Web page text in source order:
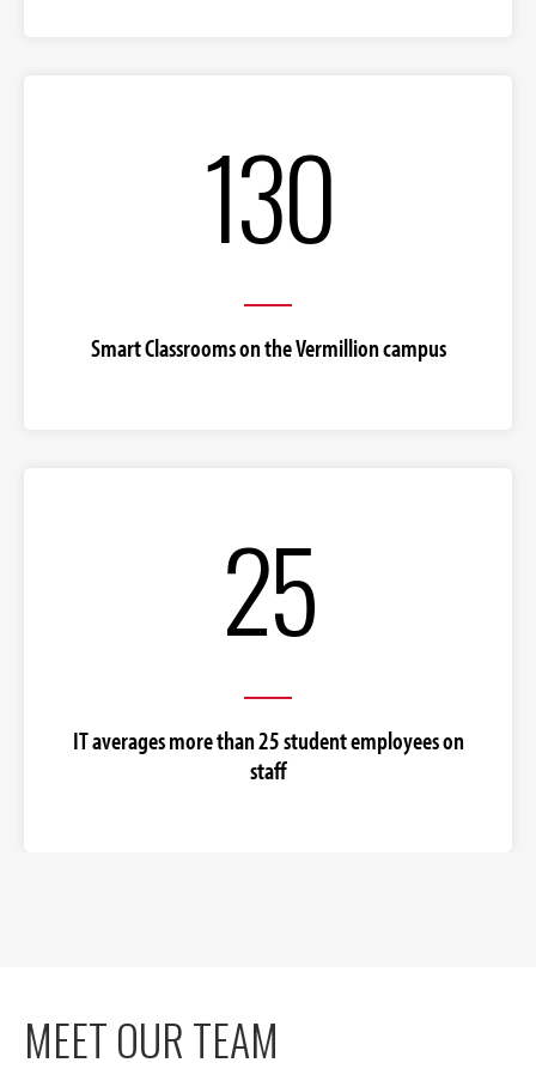
130
Smart Classrooms on the Vermillion campus
25
IT averages more than 25 student employees on
staff
MEET OUR TEAM